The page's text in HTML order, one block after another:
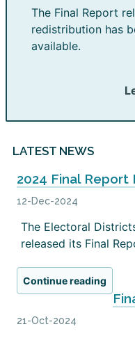
The Final Report
redistribution has
available.
LATEST NEWS
2024 Final Report
12-Dec-2024
The Electoral
released its Final
Continue reading
21-Oct-2024